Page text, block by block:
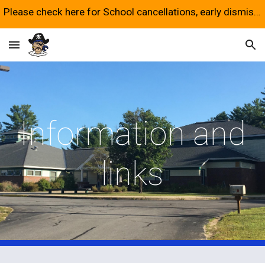
Please check here for School cancellations, early dismissals and late starts.
Information and
links